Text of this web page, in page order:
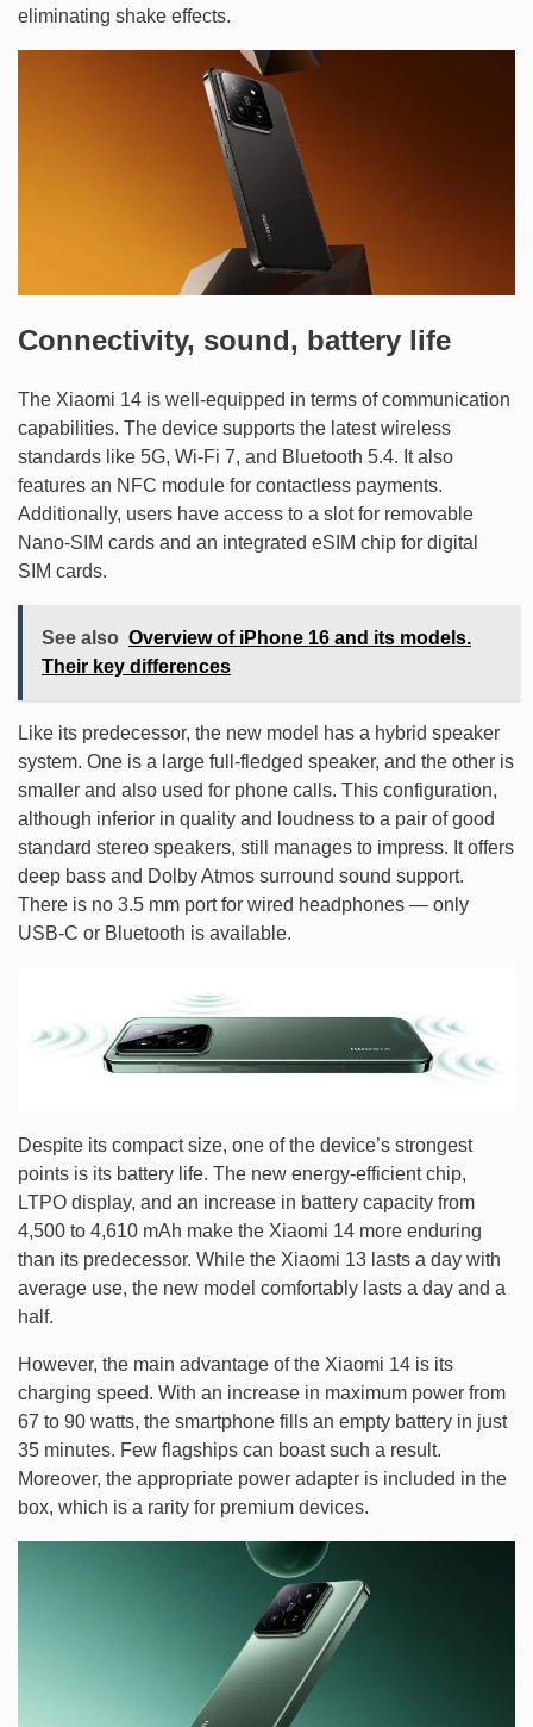
eliminating shake effects.
Connectivity, sound, battery life
The Xiaomi 14 is well-equipped in terms of communication
capabilities. The device supports the latest wireless
standards like 5G, Wi-Fi 7, and Bluetooth 5.4. It also
features an NFC module for contactless payments.
Additionally, users have access to a slot for removable
Nano-SIM cards and an integrated eSIM chip for digital
SIM cards.
See also Overview of iPhone 16 and its models.
Their key differences
Like its predecessor, the new model has a hybrid speaker
system. One is a large full-fledged speaker, and the other is
smaller and also used for phone calls. This configuration,
although inferior in quality and loudness to a pair of good
standard stereo speakers, still manages to impress. It offers
deep bass and Dolby Atmos surround sound support.
There is no 3.5 mm port for wired headphones — only
USB-C or Bluetooth is available.
Despite its compact size, one of the device’s strongest
points is its battery life. The new energy-efficient chip,
LTPO display, and an increase in battery capacity from
4,500 to 4,610 mAh make the Xiaomi 14 more enduring
than its predecessor. While the Xiaomi 13 lasts a day with
average use, the new model comfortably lasts a day and a
half.
However, the main advantage of the Xiaomi 14 is its
charging speed. With an increase in maximum power from
67 to 90 watts, the smartphone fills an empty battery in just
35 minutes. Few flagships can boast such a result.
Moreover, the appropriate power adapter is included in the
box, which is a rarity for premium devices.